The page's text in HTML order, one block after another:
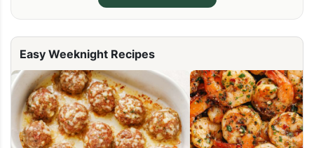
Easy Weeknight Recipes